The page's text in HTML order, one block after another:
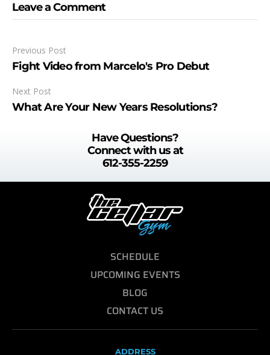
Leave a Comment
Previous Post
Fight Video from Marcelo's Pro Debut
Next Post
What Are Your New Years Resolutions?
Have Questions?
Connect with us at
612-355-2259
SCHEDULE
UPCOMING EVENTS
BLOG
CONTACT US
ADDRESS